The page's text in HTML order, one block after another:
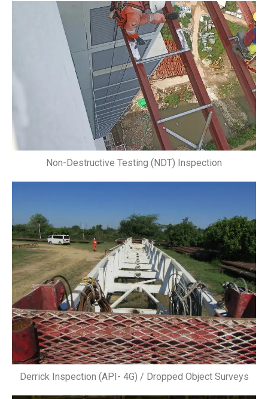
Non-Destructive Testing (NDT) Inspection
Derrick Inspection (API- 4G) / Dropped Object Surveys